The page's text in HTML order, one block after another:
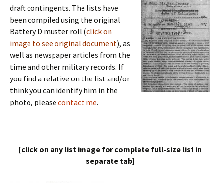
draft contingents. The lists have
been compiled using the original
Battery D muster roll (click on
image to see original document), as
well as newspaper articles from the
time and other military records. If
you find a relative on the list and/or
think you can identify him in the
photo, please contact me.
[click on any list image for complete full-size list in
separate tab]